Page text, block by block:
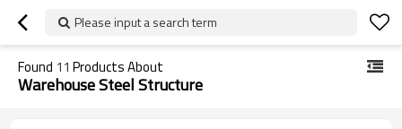
Please input a search term
Found 11 Products About
Warehouse Steel Structure